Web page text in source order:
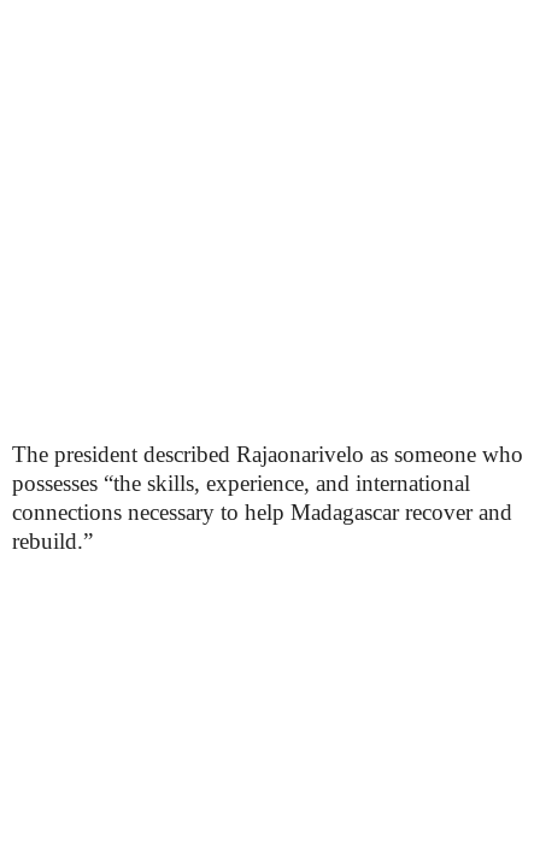
The president described Rajaonarivelo as someone who
possesses “the skills, experience, and international
connections necessary to help Madagascar recover and
rebuild.”